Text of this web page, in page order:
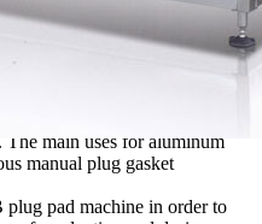
chemicals, pesticides,
main uses for aluminum
manual plug gasket
pad machine in order to